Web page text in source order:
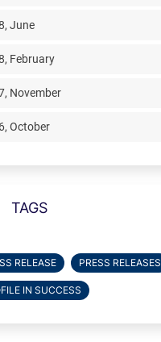
June
February
November
October
TAGS
RELEASE PRESS RELEASES
IN SUCCESS